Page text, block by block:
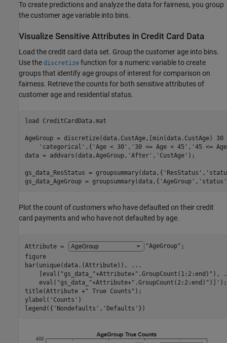
To create predictions and analyze the data for fairness, you group
the customer age variable into bins.
Visualize Sensitive Attributes in Credit Card Data
Load the credit card data set. Group the customer age into bins.
Use the discretize function for a numeric variable to create
groups that identify age groups of interest for comparison on
fairness. Retrieve the counts for both sensitive attributes of
customer age and residential status.
load CreditCardData.mat
AgeGroup = discretize(data.CustAge,[min(data.CustAge)
'categorical' ,{ 'Age < 30' , '30 <= Age < 45' , '45 <=
data = addvars(data,AgeGroup, 'After' , 'CustAge' );
gs_data_ResStatus = groupsummary(data,{ 'ResStatus' ,
gs_data_AgeGroup = groupsummary(data,{ 'AgeGroup' , 'status'
Plot the count of customers who have defaulted on their credit
card payments and who have not defaulted by age.
Attribute = "AgeGroup" ;
figure
bar(unique(data.(Attribute)),
...
    [eval(
"gs_data_"+Attribute+".GroupCount(1:2:end)" ),
    eval(
"gs_data_"+Attribute+".GroupCount(2:2:end)" )]');
title(Attribute +" True Counts" );
ylabel( 'Counts' )
legend({ 'Nondefaults' , 'Defaults' })